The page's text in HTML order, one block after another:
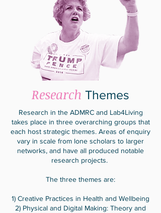
Research Themes
Research in the ADMRC and Lab4Living
takes place in three overarching groups that
each host strategic themes. Areas of enquiry
vary in scale from lone scholars to larger
networks, and have all produced notable
research projects.
The three themes are:
1) Creative Practices in Health and Wellbeing
2) Physical and Digital Making: Theory and